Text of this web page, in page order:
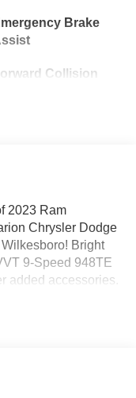
Brake
Collision
2023 Ram
Chrysler Dodge
Bright
9-Speed 948TE
added accessories.